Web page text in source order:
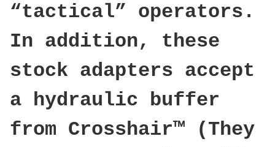
“tactical” operators.
In addition, these
stock adapters accept
a hydraulic buffer
from Crosshair™ (They